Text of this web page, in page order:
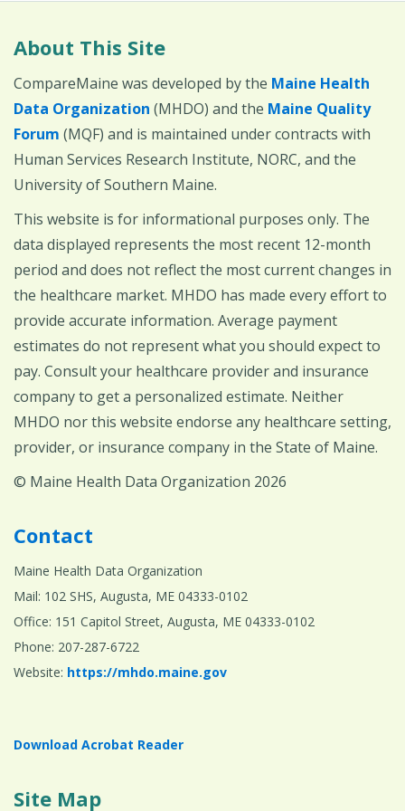
About This Site
CompareMaine was developed by the Maine Health
Data Organization (MHDO) and the Maine Quality
Forum (MQF) and is maintained under contracts with
Human Services Research Institute, NORC, and the
University of Southern Maine.
This website is for informational purposes only. The
data displayed represents the most recent 12-month
period and does not reflect the most current changes in
the healthcare market. MHDO has made every effort to
provide accurate information. Average payment
estimates do not represent what you should expect to
pay. Consult your healthcare provider and insurance
company to get a personalized estimate. Neither
MHDO nor this website endorse any healthcare setting,
provider, or insurance company in the State of Maine.
© Maine Health Data Organization 2026
Contact
Maine Health Data Organization
Mail: 102 SHS, Augusta, ME 04333-0102
Office: 151 Capitol Street, Augusta, ME 04333-0102
Phone: 207-287-6722
Website: https://mhdo.maine.gov
Download Acrobat Reader
Site Map